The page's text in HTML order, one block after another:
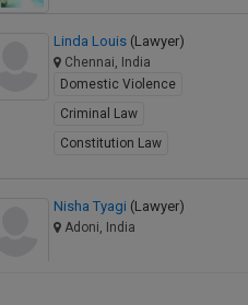
Linda Louis (Lawyer)
Chennai, India
Domestic Violence
Criminal Law
Constitution Law
Nisha Tyagi (Lawyer)
Adoni, India